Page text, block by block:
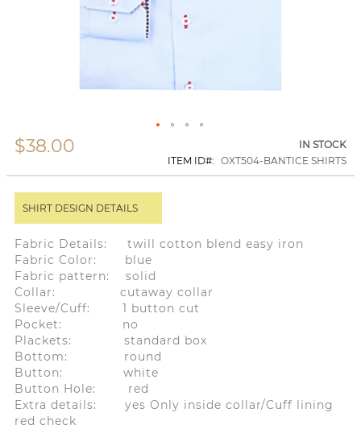
$38.00
IN STOCK
ITEM ID
OXT504-BANTICE SHIRTS
SHIRT DESIGN DETAILS
Fabric Details: twill cotton blend easy iron
Fabric Color: blue
Fabric pattern: solid
Collar: cutaway collar
Sleeve/Cuff: 1 button cut
Pocket: no
Plackets: standard box
Bottom: round
Button: white
Button Hole: red
Extra details: yes Only inside collar/Cuff lining
red check
Skip
to
the
images
gallery